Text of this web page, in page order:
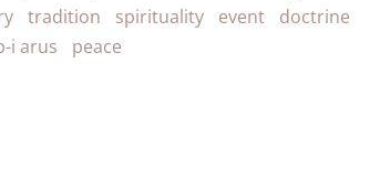
tradition spirituality event
doctrine
i arus peace